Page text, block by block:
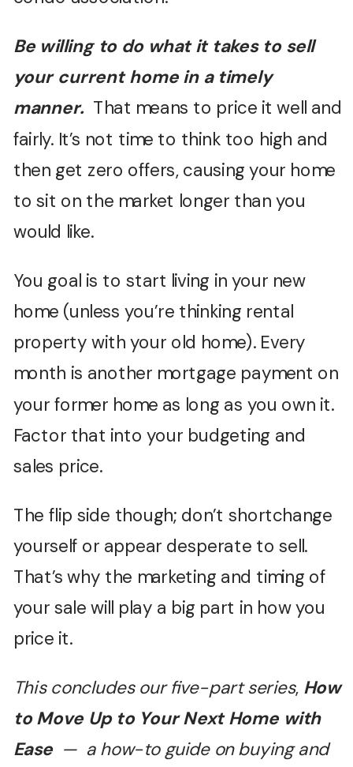
Be willing to do what it takes to sell
your current home in a timely
manner. That means to price it well and
fairly. It’s not time to think too high and
then get zero offers, causing your home
to sit on the market longer than you
would like.
You goal is to start living in your new
home (unless you’re thinking rental
property with your old home). Every
month is another mortgage payment on
your former home as long as you own it.
Factor that into your budgeting and
sales price.
The flip side though; don’t shortchange
yourself or appear desperate to sell.
That’s why the marketing and timing of
your sale will play a big part in how you
price it.
This concludes our five-part series, How
to Move Up to Your Next Home with
Ease— a how-to guide on buying and